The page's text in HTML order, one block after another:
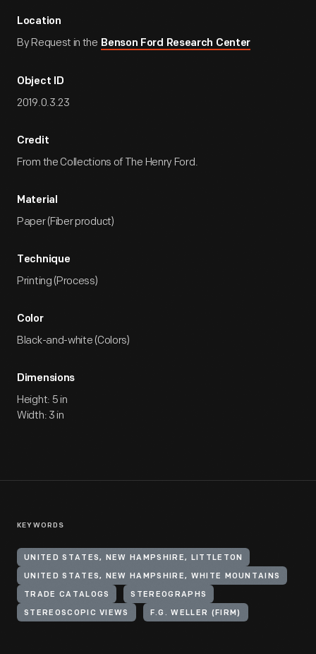
Location
By Request in the Benson Ford Research Center
Object ID
2019.0.3.23
Credit
From the Collections of The Henry Ford.
Material
Paper (Fiber product)
Technique
Printing (Process)
Color
Black-and-white (Colors)
Dimensions
Height: 5 in
Width: 3 in
KEYWORDS
UNITED STATES, NEW HAMPSHIRE, LITTLETON
UNITED STATES, NEW HAMPSHIRE, WHITE MOUNTAINS
TRADE CATALOGS STEREOGRAPHS
STEREOSCOPIC VIEWS F.G. WELLER (FIRM)